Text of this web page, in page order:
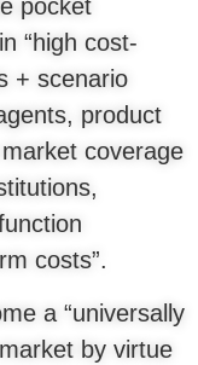
pocket
“high cost-
+ scenario
product
coverage
costs”.
a “universally
by virtue